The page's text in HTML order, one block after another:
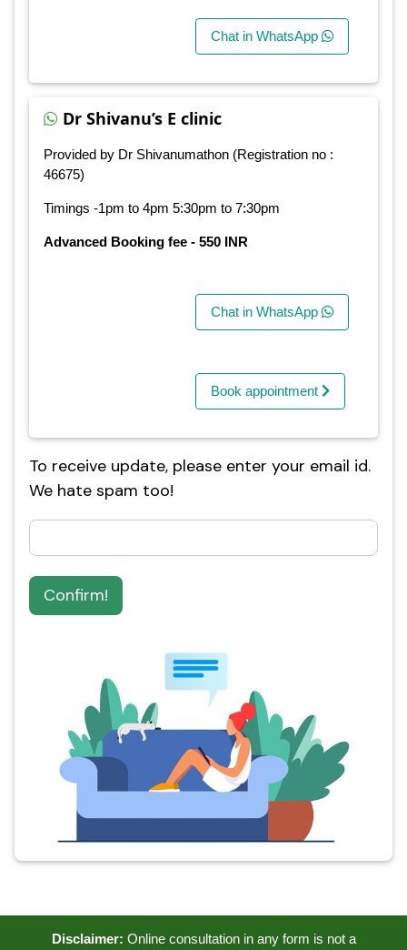
Chat in WhatsApp
Dr Shivanu’s E clinic
Provided by Dr Shivanumathon (Registration no :
46675)
Timings -1pm to 4pm 5:30pm to 7:30pm
Advanced Booking fee - 550 INR
Chat in WhatsApp
Book appointment
To receive update, please enter your email id.
We hate spam too!
Confirm!
Disclaimer: Online consultation in any form is not a